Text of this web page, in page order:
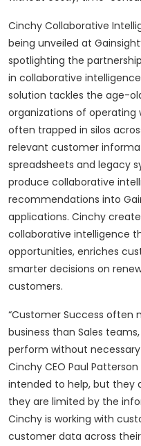
Cinchy Collaborative
being unveiled at
spotlighting the
in collaborative
solution tackles the age-
organizations of
often trapped in silos
relevant customer
spreadsheets and legacy
produce collaborative
recommendations into
applications. Cinchy
collaborative intelligence
opportunities, enriches
smarter decisions on
customers.
“Customer Success often
business than Sales
perform without
Cinchy CEO Paul
intended to help, but they
they are limited by the
Cinchy is working with
customer data across